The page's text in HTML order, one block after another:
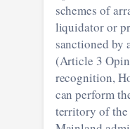
schemes of
liquidator or
sanctioned by
(Article 3
recognition,
can perform
territory of the